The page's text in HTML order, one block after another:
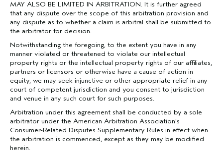
MAY ALSO BE LIMITED IN ARBITRATION. It is further agreed
that any dispute over the scope of this arbitration provision and
any dispute as to whether a claim is arbitral shall be submitted to
the arbitrator for decision.
Notwithstanding the foregoing, to the extent you have in any
manner violated or threatened to violate our intellectual
property rights or the intellectual property rights of our affiliates,
partners or licensors or otherwise have a cause of action in
equity, we may seek injunctive or other appropriate relief in any
court of competent jurisdiction and you consent to jurisdiction
and venue in any such court for such purposes.
Arbitration under this agreement shall be conducted by a sole
arbitrator under the American Arbitration Association’s
Consumer-Related Disputes Supplementary Rules in effect when
the arbitration is commenced, except as they may be modified
herein.